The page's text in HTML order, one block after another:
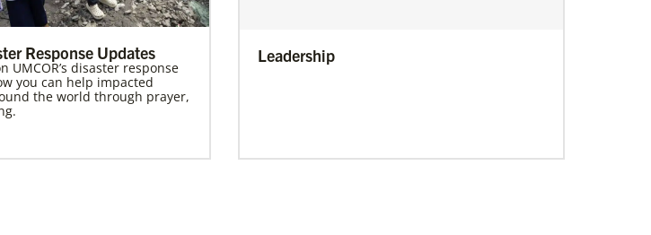
Response Updates
UMCOR’s disaster response
you can help impacted
the world through prayer,
Leadership